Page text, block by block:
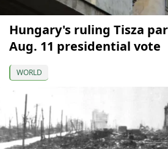
Hungary's ruling Tisza
Aug. 11 presidential vote
WORLD